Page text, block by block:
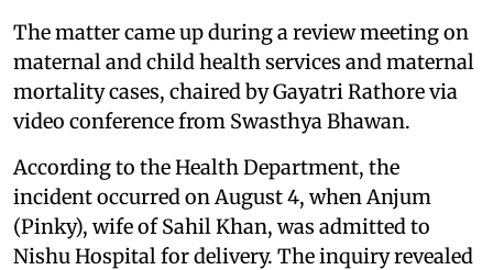
The matter came up during a review meeting on
maternal and child health services and maternal
mortality cases, chaired by Gayatri Rathore via
video conference from Swasthya Bhawan.
According to the Health Department, the
incident occurred on August 4, when Anjum
(Pinky), wife of Sahil Khan, was admitted to
Nishu Hospital for delivery. The inquiry revealed